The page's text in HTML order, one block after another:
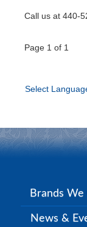
Call us at 440-
Page 1 of 1
Select
Brands We
News &